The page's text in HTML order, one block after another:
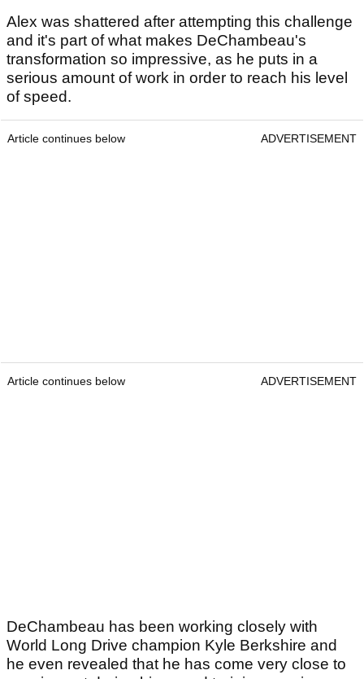
Alex was shattered after attempting this challenge
and it's part of what makes DeChambeau's
transformation so impressive, as he puts in a
serious amount of work in order to reach his level
of speed.
Article continues below ADVERTISEMENT
Article continues below ADVERTISEMENT
DeChambeau has been working closely with
World Long Drive champion Kyle Berkshire and
he even revealed that he has come very close to